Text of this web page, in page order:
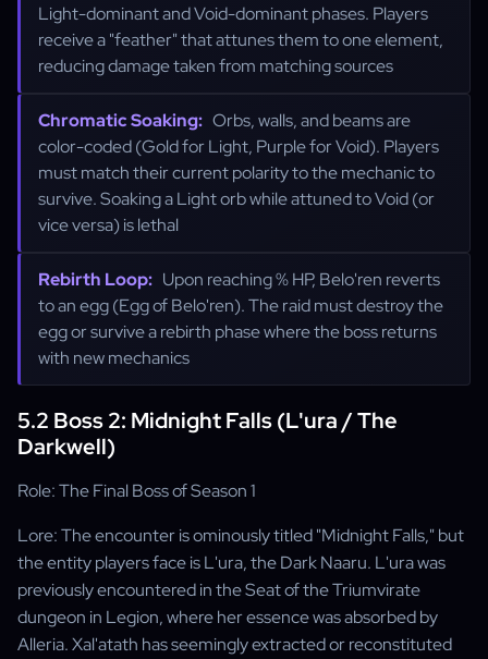
Light-dominant and Void-dominant phases. Players
receive a "feather" that attunes them to one element,
reducing damage taken from matching sources
Chromatic Soaking: Orbs, walls, and beams are
color-coded (Gold for Light, Purple for Void). Players
must match their current polarity to the mechanic to
survive. Soaking a Light orb while attuned to Void (or
vice versa) is lethal
Rebirth Loop: Upon reaching % HP, Belo'ren reverts
to an egg (Egg of Belo'ren). The raid must destroy the
egg or survive a rebirth phase where the boss returns
with new mechanics
5.2 Boss 2: Midnight Falls (L'ura / The
Darkwell)
Role: The Final Boss of Season 1
Lore: The encounter is ominously titled "Midnight Falls," but
the entity players face is L'ura, the Dark Naaru. L'ura was
previously encountered in the Seat of the Triumvirate
dungeon in Legion, where her essence was absorbed by
Alleria. Xal'atath has seemingly extracted or reconstituted